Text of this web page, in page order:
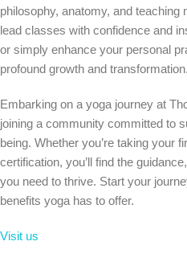
philosophy, anatomy, and teaching
lead classes with confidence and
or simply enhance your personal
profound growth and transformation.
Embarking on a yoga journey at
joining a community committed to
being. Whether you’re taking your
certification, you’ll find the
you need to thrive. Start your
benefits yoga has to offer.
Visit us